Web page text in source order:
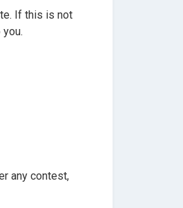
If this is not
any contest,